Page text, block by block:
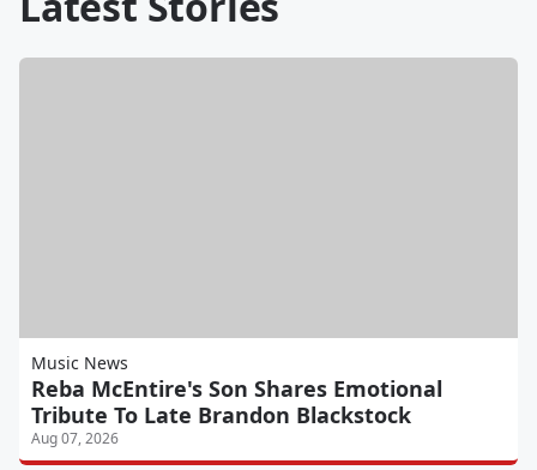
Music News
Reba McEntire's Son Shares Emotional
Tribute To Late Brandon Blackstock
Aug 07, 2026